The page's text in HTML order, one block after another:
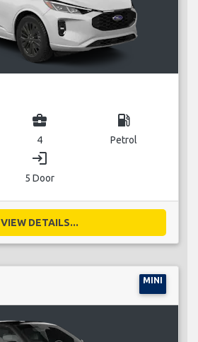
business_center
4
local_gas_station
Petrol
login
5 Door
VIEW DETAILS...
MINI